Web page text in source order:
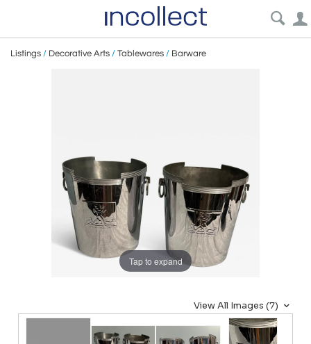
Listings / Decorative Arts / Tablewares / Barware
Tap to expand
View All Images (7)